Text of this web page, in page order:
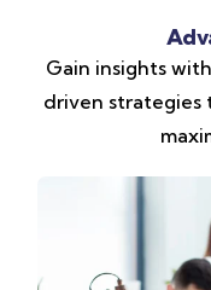
Gain insights
driven strategies